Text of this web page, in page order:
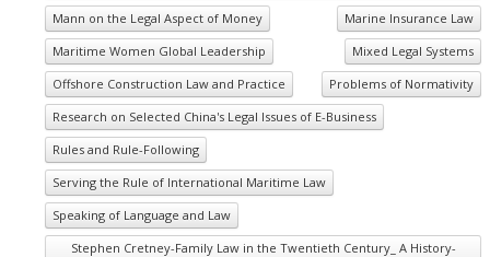
Mann on the Legal Aspect of Money
Marine Insurance Law
Maritime Women Global Leadership
Mixed Legal Systems
Offshore Construction Law and Practice
Problems of Normativity
Research on Selected China's Legal Issues of E-Business
Rules and Rule-Following
Serving the Rule of International Maritime Law
Speaking of Language and Law
Stephen Cretney-Family Law in the Twentieth Century_ A History-